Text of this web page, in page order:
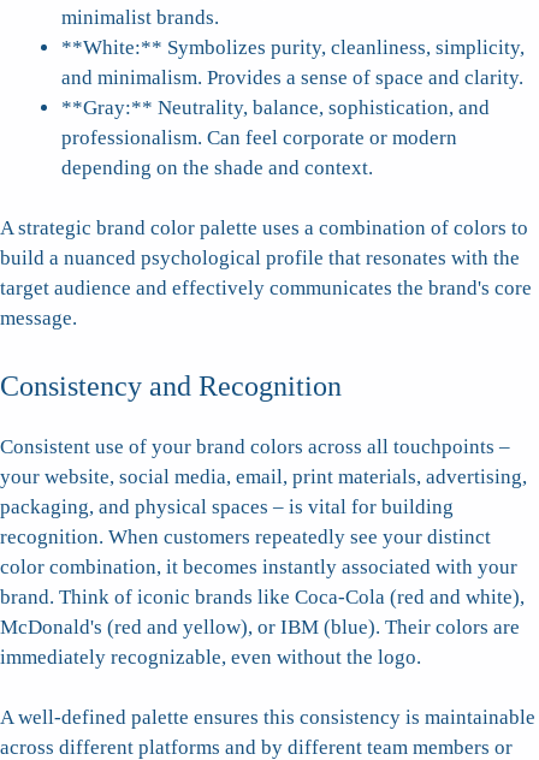
minimalist brands.
**White:** Symbolizes purity, cleanliness, simplicity,
and minimalism. Provides a sense of space and clarity.
**Gray:** Neutrality, balance, sophistication, and
professionalism. Can feel corporate or modern
depending on the shade and context.
A strategic brand color palette uses a combination of colors to
build a nuanced psychological profile that resonates with the
target audience and effectively communicates the brand's core
message.
Consistency and Recognition
Consistent use of your brand colors across all touchpoints –
your website, social media, email, print materials, advertising,
packaging, and physical spaces – is vital for building
recognition. When customers repeatedly see your distinct
color combination, it becomes instantly associated with your
brand. Think of iconic brands like Coca-Cola (red and white),
McDonald's (red and yellow), or IBM (blue). Their colors are
immediately recognizable, even without the logo.
A well-defined palette ensures this consistency is maintainable
across different platforms and by different team members or